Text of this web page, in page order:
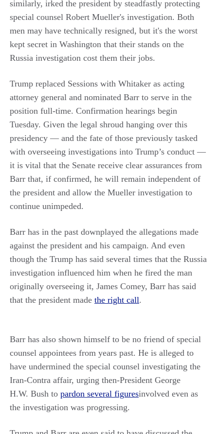
similarly, irked the president by steadfastly protecting
special counsel Robert Mueller's investigation. Both
men may have technically resigned, but it's the worst
kept secret in Washington that their stands on the
Russia investigation cost them their jobs.
Trump replaced Sessions with Whitaker as acting
attorney general and nominated Barr to serve in the
position full-time. Confirmation hearings begin
Tuesday. Given the legal shroud hanging over this
presidency — and the fate of those previously tasked
with overseeing investigations into Trump’s conduct —
it is vital that the Senate receive clear assurances from
Barr that, if confirmed, he will remain independent of
the president and allow the Mueller investigation to
continue unimpeded.
Barr has in the past downplayed the allegations made
against the president and his campaign. And even
though the Trump has said several times that the Russia
investigation influenced him when he fired the man
originally overseeing it, James Comey, Barr has said
that the president made the right call.
Barr has also shown himself to be no friend of special
counsel appointees from years past. He is alleged to
have undermined the special counsel investigating the
Iran-Contra affair, urging then-President George
H.W. Bush to pardon several figuresinvolved even as
the investigation was progressing.